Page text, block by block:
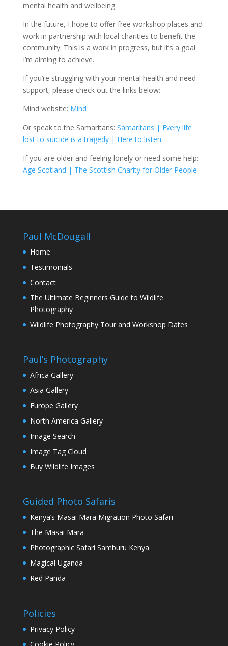
mental health and wellbeing.
In the future, I hope to offer free workshop places and
work in partnership with local charities to benefit the
community. This is a work in progress, but it’s a goal
I’m aiming to achieve.
If you’re struggling with your mental health and need
support, please check out the links below:
Mind website: Mind
Or speak to the Samaritans: Samaritans | Every life
lost to suicide is a tragedy | Here to listen
If you are older and feeling lonely or need some help:
Age Scotland | The Scottish Charity for Older People
Paul McDougall
Home
Testimonials
Contact
The Ultimate Beginners Guide to Wildlife
Photography
Wildlife Photography Tour and Workshop Dates
Paul’s Photography
Africa Gallery
Asia Gallery
Europe Gallery
North America Gallery
Image Search
Image Tag Cloud
Buy Wildlife Images
Guided Photo Safaris
Kenya’s Masai Mara Migration Photo Safari
The Masai Mara
Photographic Safari Samburu Kenya
Magical Uganda
Red Panda
Policies
Privacy Policy
Cookie Policy